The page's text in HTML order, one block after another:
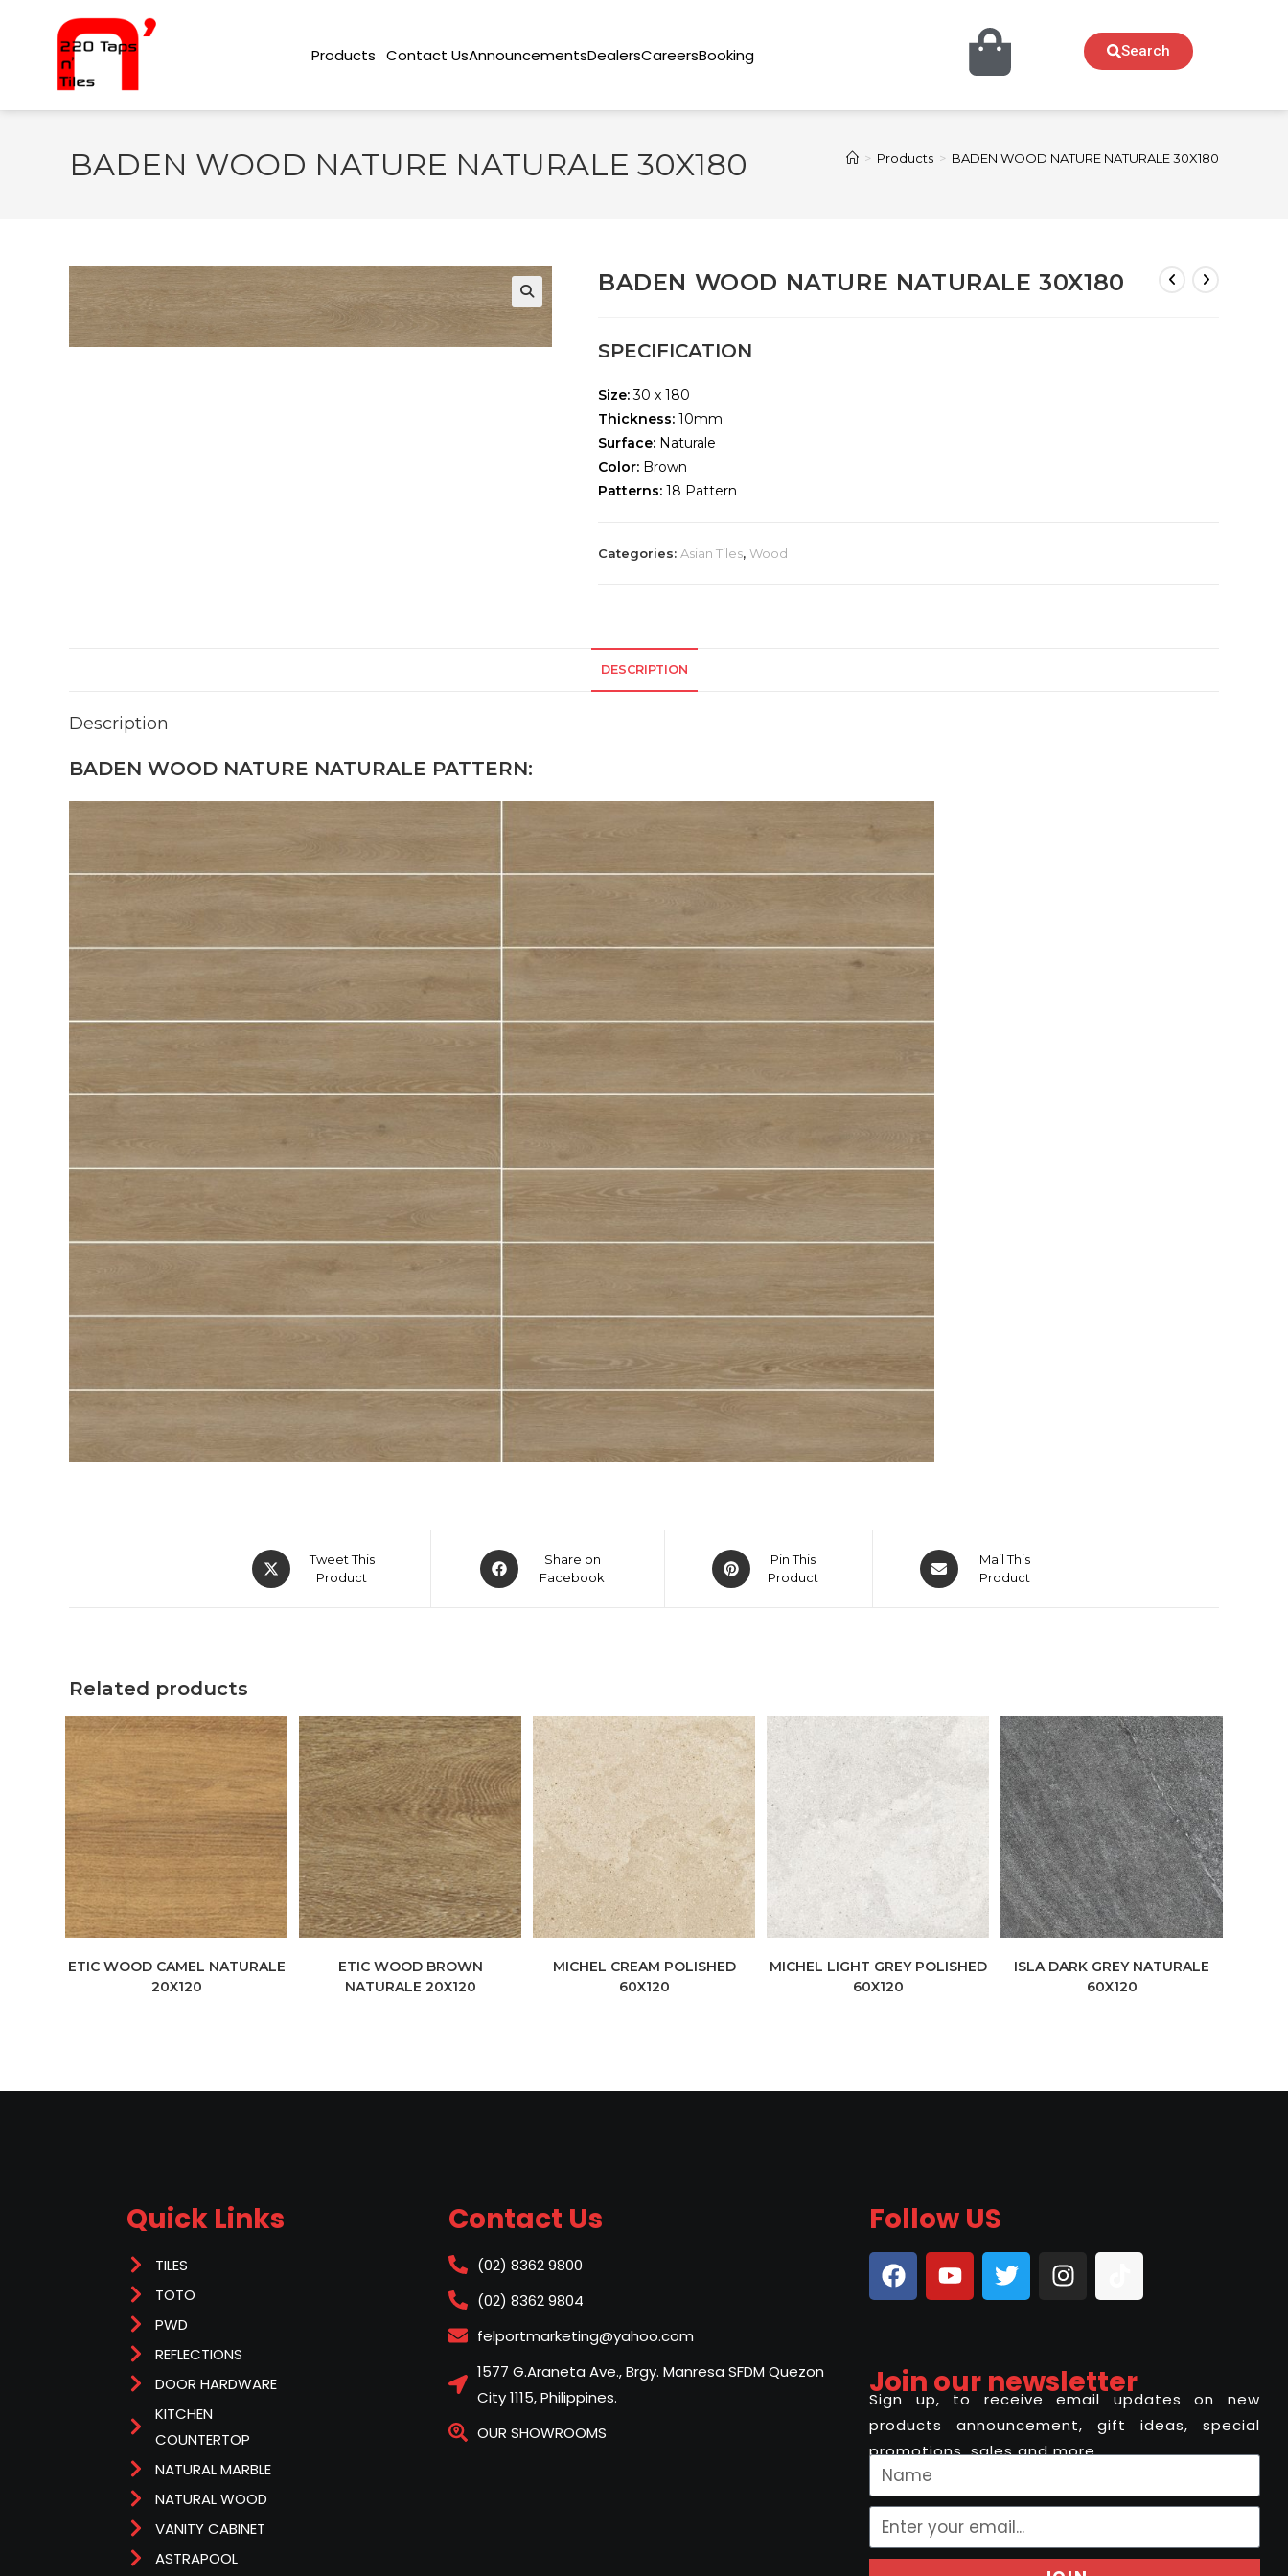
Products Contact UsAnnouncementsDealersCareersBooking Search
BADEN WOOD NATURE NATURALE 30X180 > Products > BADEN WOOD NATURE NATURALE 30X180
🔍
BADEN WOOD NATURE NATURALE 30X180
SPECIFICATION
Size:30 x 180
Thickness: 10mm
Surface: Naturale
Color: Brown
Patterns: 18 Pattern
Categories: Asian Tiles, Wood
DESCRIPTION
Description
BADEN WOOD NATURE NATURALE PATTERN:
Tweet This
Product
Share on
Facebook
Pin This
Product
Mail This
Product
Related products
ETIC WOOD CAMEL NATURALE
20X120
ETIC WOOD BROWN
NATURALE 20X120
MICHEL CREAM POLISHED
60X120
MICHEL LIGHT GREY POLISHED
60X120
ISLA DARK GREY NATURALE
60X120
Quick Links
TILES
TOTO
PWD
REFLECTIONS
DOOR HARDWARE
KITCHEN
COUNTERTOP
NATURAL MARBLE
NATURAL WOOD
VANITY CABINET
ASTRAPOOL
Contact Us
(02) 8362 9800
(02) 8362 9804
felportmarketing@yahoo.com
1577 G.Araneta Ave., Brgy. Manresa SFDM Quezon
City 1115, Philippines.
OUR SHOWROOMS
Follow US
Join our newsletter
Sign up, to receive email updates on new
products announcement, gift ideas, special
promotions, sales and more..